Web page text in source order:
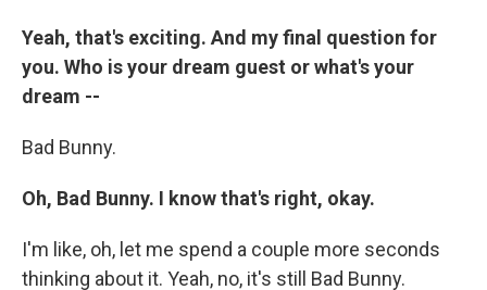
Yeah, that's exciting. And my final question for
you. Who is your dream guest or what's your
dream --
Bad Bunny.
Oh, Bad Bunny. I know that's right, okay.
I'm like, oh, let me spend a couple more seconds
thinking about it. Yeah, no, it's still Bad Bunny.